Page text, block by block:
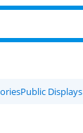
Public Displays